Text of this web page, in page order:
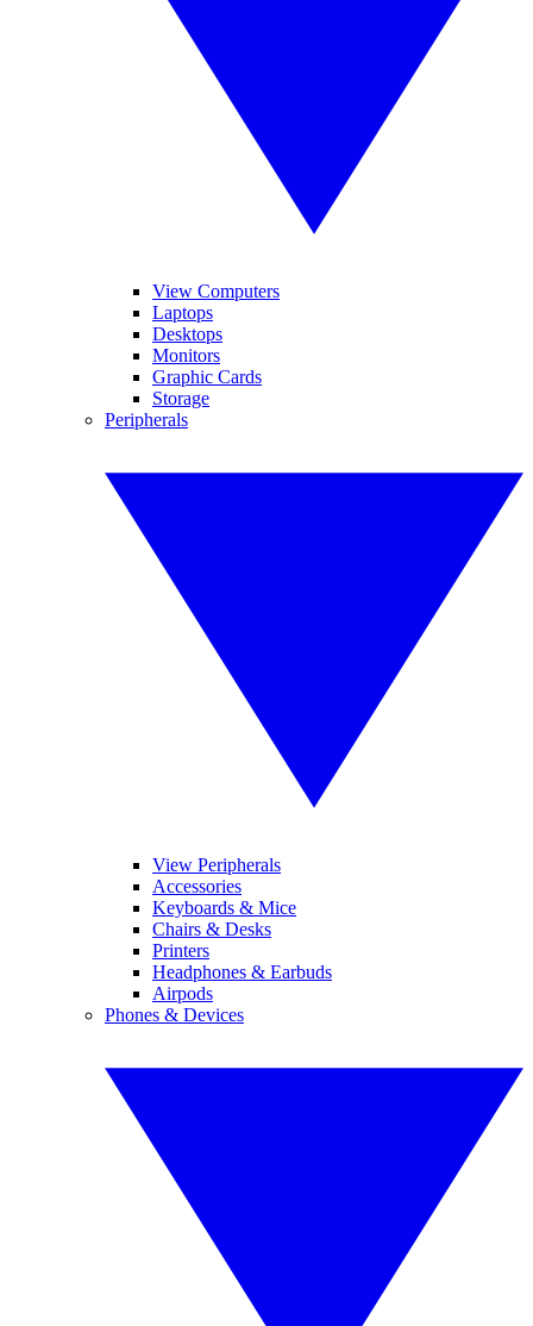
View Computers
Laptops
Desktops
Monitors
Graphic Cards
Storage
Peripherals
View Peripherals
Accessories
Keyboards & Mice
Chairs & Desks
Printers
Headphones & Earbuds
Airpods
Phones & Devices